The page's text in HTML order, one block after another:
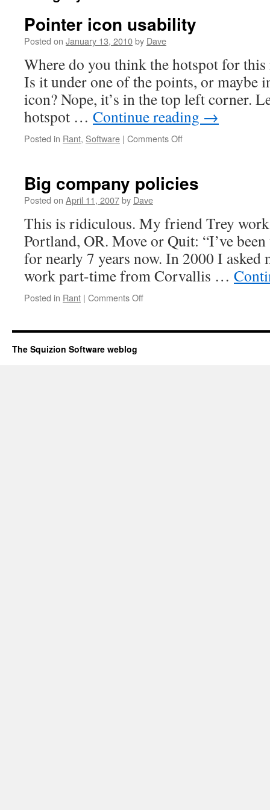
Pointer icon usability
Posted on January 13, 2010by Dave
Where do you think the hotspot for
Is it under one of the points, or maybe
icon? Nope, it’s in the top left corner.
hotspot … Continue reading →
Posted in Rant, Software | Comments Off
Big company policies
Posted on April 11, 2007by Dave
This is ridiculous. My friend Trey
Portland, OR. Move or Quit: “I’ve
for nearly 7 years now. In 2000 I
work part-time from Corvallis …
Posted in Rant | Comments Off
policies
The Squizion Software weblog